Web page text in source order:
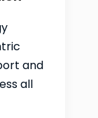
and
all